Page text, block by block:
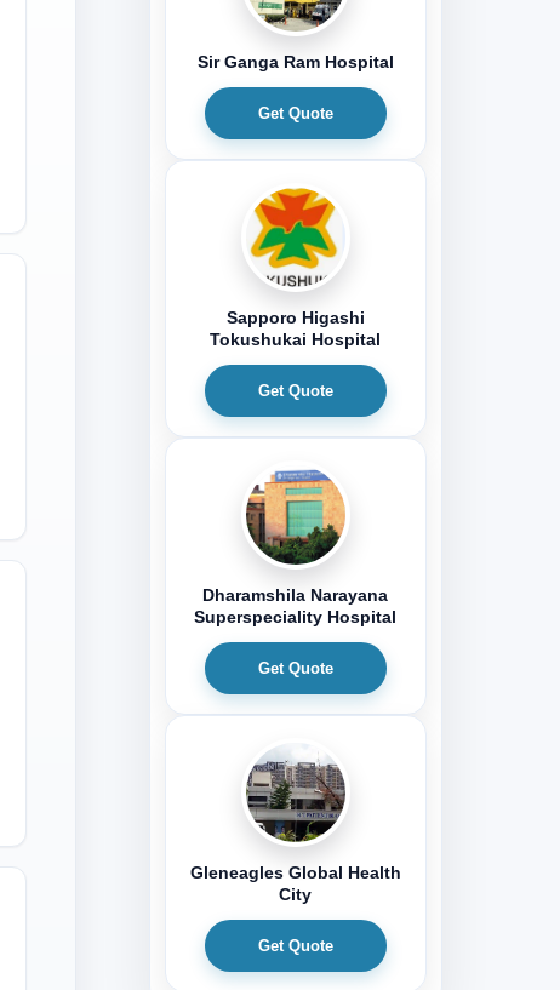
Sir Ganga Ram Hospital
Get Quote
Sapporo Higashi
Tokushukai Hospital
Get Quote
Dharamshila Narayana
Superspeciality Hospital
Get Quote
Gleneagles Global Health
City
Get Quote